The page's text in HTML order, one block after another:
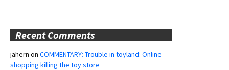
Recent Comments
jahern on COMMENTARY: Trouble in toyland: Online
shopping killing the toy store